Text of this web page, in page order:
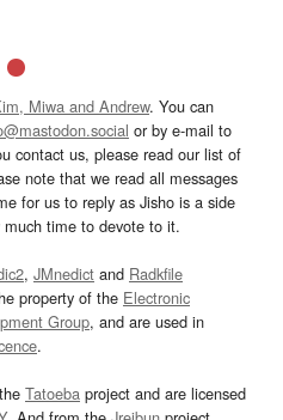
Miwa and Andrew. You can
or by e-mail to
contact us, please read our list of
note that we read all messages
for us to reply as Jisho is a side
time to devote to it.
, JMnedict and Radkfile
property of the Electronic
Group, and are used in
.
Tatoeba project and are licensed